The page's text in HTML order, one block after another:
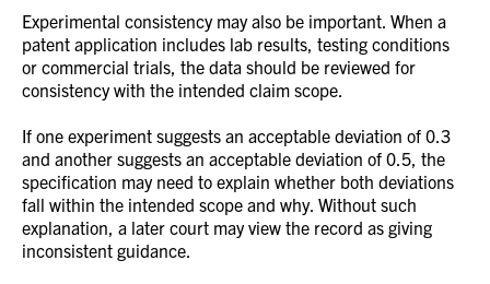
Experimental consistency may also be important. When a
patent application includes lab results, testing conditions
or commercial trials, the data should be reviewed for
consistency with the intended claim scope.
If one experiment suggests an acceptable deviation of 0.3
and another suggests an acceptable deviation of 0.5, the
specification may need to explain whether both deviations
fall within the intended scope and why. Without such
explanation, a later court may view the record as giving
inconsistent guidance.